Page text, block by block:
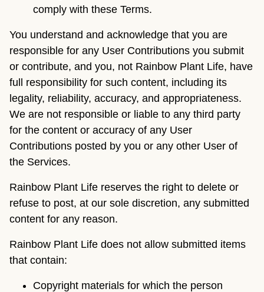
comply with these Terms.
You understand and acknowledge that you are
responsible for any User Contributions you submit
or contribute, and you, not Rainbow Plant Life, have
full responsibility for such content, including its
legality, reliability, accuracy, and appropriateness.
We are not responsible or liable to any third party
for the content or accuracy of any User
Contributions posted by you or any other User of
the Services.
Rainbow Plant Life reserves the right to delete or
refuse to post, at our sole discretion, any submitted
content for any reason.
Rainbow Plant Life does not allow submitted items
that contain:
Copyright materials for which the person